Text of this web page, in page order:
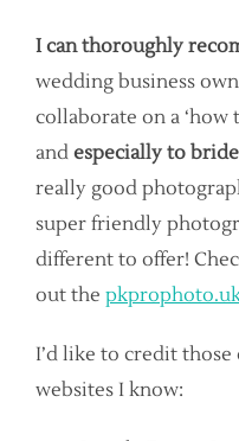
I can thoroughly
wedding business
collaborate on a ‘how
and especially to
really good
super friendly
different to offer!
out the
I’d like to credit
websites I know: